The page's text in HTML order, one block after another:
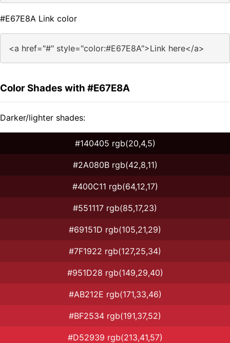
#E67E8A Link color
<a href="#" style="color:#E67E8A">Link here</a>
Color Shades with #E67E8A
Darker/lighter shades:
#140405 rgb(20,4,5)
#2A080B rgb(42,8,11)
#400C11 rgb(64,12,17)
#551117 rgb(85,17,23)
#69151D rgb(105,21,29)
#7F1922 rgb(127,25,34)
#951D28 rgb(149,29,40)
#AB212E rgb(171,33,46)
#BF2534 rgb(191,37,52)
#D52939 rgb(213,41,57)